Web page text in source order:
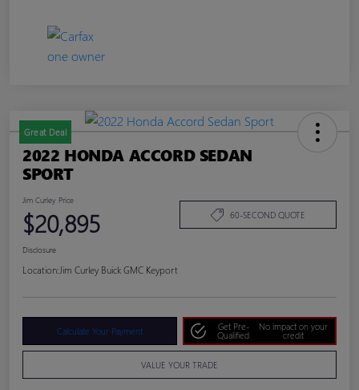
Great Deal
2022 HONDA ACCORD SEDAN
SPORT
Jim Curley Price
$20,895 60-SECOND QUOTE
Disclosure
Location: Jim Curley Buick GMC Keyport
Calculate Your Payment
Get Pre-
Qualified
No impact on your
credit
VALUE YOUR TRADE